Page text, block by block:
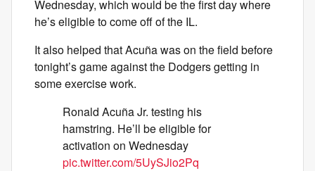
Wednesday, which would be the first day where
he’s eligible to come off of the IL.
It also helped that Acuña was on the field before
tonight’s game against the Dodgers getting in
some exercise work.
Ronald Acuña Jr. testing his
hamstring. He’ll be eligible for
activation on Wednesday
pic.twitter.com/5UySJio2Pq